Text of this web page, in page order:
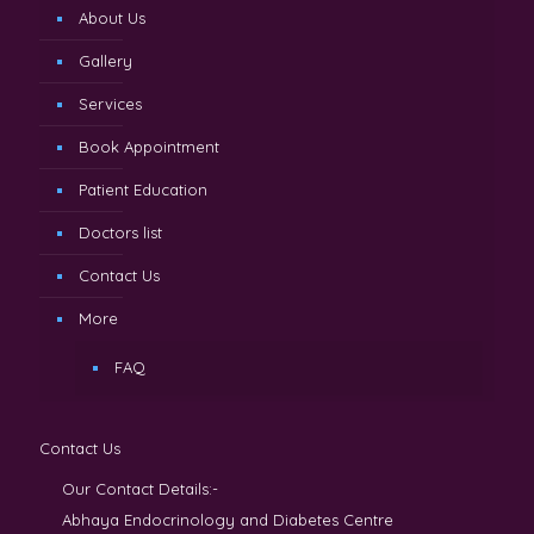
About Us
Gallery
Services
Book Appointment
Patient Education
Doctors list
Contact Us
More
FAQ
Contact Us
Our Contact Details:-
Abhaya Endocrinology and Diabetes Centre